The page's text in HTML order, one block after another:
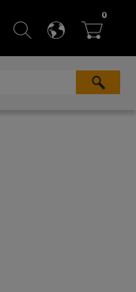
 SEARCH
 
0ITEMS